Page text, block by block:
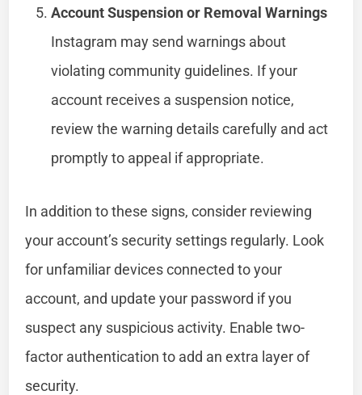
Account Suspension or Removal Warnings
Instagram may send warnings about
violating community guidelines. If your
account receives a suspension notice,
review the warning details carefully and act
promptly to appeal if appropriate.
In addition to these signs, consider reviewing
your account’s security settings regularly. Look
for unfamiliar devices connected to your
account, and update your password if you
suspect any suspicious activity. Enable two-
factor authentication to add an extra layer of
security.